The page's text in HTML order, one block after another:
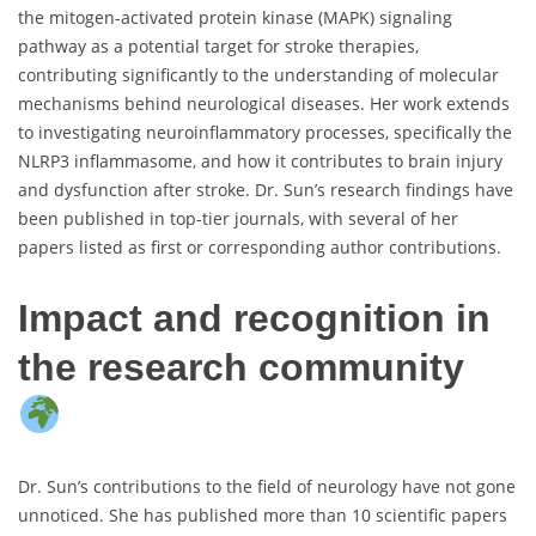
the mitogen-activated protein kinase (MAPK) signaling
pathway as a potential target for stroke therapies,
contributing significantly to the understanding of molecular
mechanisms behind neurological diseases. Her work extends
to investigating neuroinflammatory processes, specifically the
NLRP3 inflammasome, and how it contributes to brain injury
and dysfunction after stroke. Dr. Sun’s research findings have
been published in top-tier journals, with several of her
papers listed as first or corresponding author contributions.
Impact and recognition in
Dr. Sun’s contributions to the field of neurology have not gone
unnoticed. She has published more than 10 scientific papers